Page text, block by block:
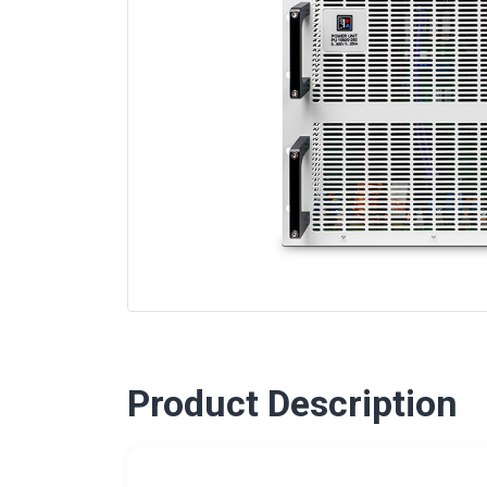
Product Description